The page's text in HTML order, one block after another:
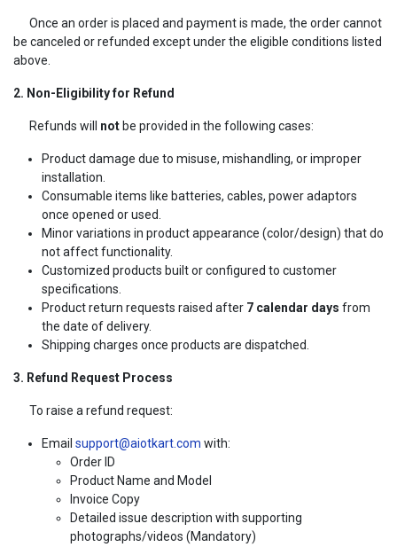
Once an order is placed and payment is made, the order cannot
be canceled or refunded except under the eligible conditions listed
above.
2. Non-Eligibility for Refund
Refunds will not be provided in the following cases:
Product damage due to misuse, mishandling, or improper
installation.
Consumable items like batteries, cables, power adaptors
once opened or used.
Minor variations in product appearance (color/design) that do
not affect functionality.
Customized products built or configured to customer
specifications.
Product return requests raised after 7 calendar days from
the date of delivery.
Shipping charges once products are dispatched.
3. Refund Request Process
To raise a refund request:
Email support@aiotkart.com with:
Order ID
Product Name and Model
Invoice Copy
Detailed issue description with supporting
photographs/videos (Mandatory)